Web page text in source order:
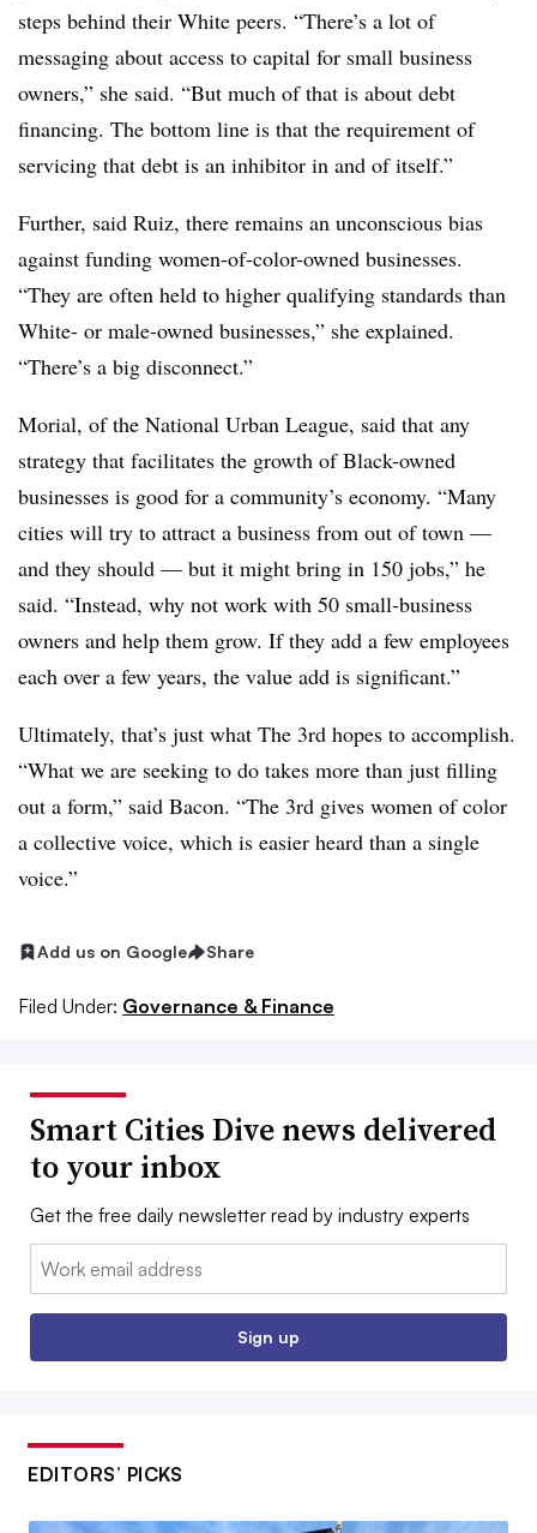
steps behind their White peers. “There’s a lot of
messaging about access to capital for small business
owners,” she said. “But much of that is about debt
financing. The bottom line is that the requirement of
servicing that debt is an inhibitor in and of itself.”
Further, said Ruiz, there remains an unconscious bias
against funding women-of-color-owned businesses.
“They are often held to higher qualifying standards than
White- or male-owned businesses,” she explained.
“There’s a big disconnect.”
Morial, of the National Urban League, said that any
strategy that facilitates the growth of Black-owned
businesses is good for a community’s economy. “Many
cities will try to attract a business from out of town —
and they should — but it might bring in 150 jobs,” he
said. “Instead, why not work with 50 small-business
owners and help them grow. If they add a few employees
each over a few years, the value add is significant.”
Ultimately, that’s just what The 3rd hopes to accomplish.
“What we are seeking to do takes more than just filling
out a form,” said Bacon. “The 3rd gives women of color
a collective voice, which is easier heard than a single
voice.”
Add us on Google Share
Filed Under: Governance & Finance
Smart Cities Dive news delivered
to your inbox
Get the free daily newsletter read by industry experts
Email:
Sign up
EDITORS’ PICKS